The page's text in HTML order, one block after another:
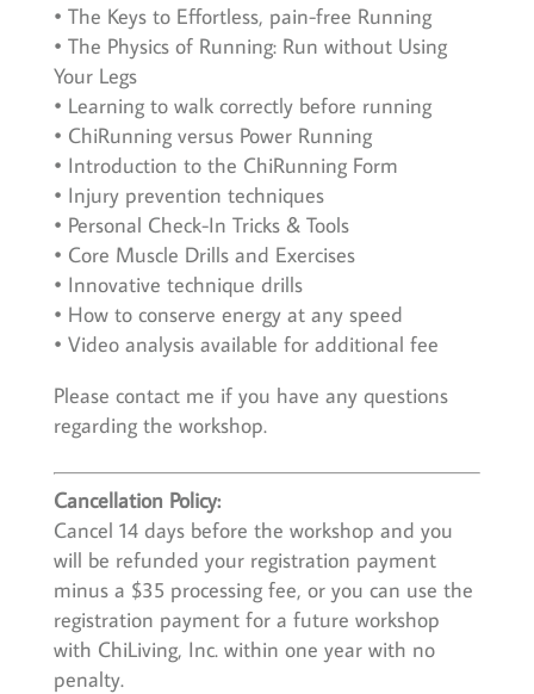
• The Keys to Effortless, pain-free Running
• The Physics of Running: Run without Using
Your Legs
• Learning to walk correctly before running
• ChiRunning versus Power Running
• Introduction to the ChiRunning Form
• Injury prevention techniques
• Personal Check-In Tricks & Tools
• Core Muscle Drills and Exercises
• Innovative technique drills
• How to conserve energy at any speed
• Video analysis available for additional fee
Please contact me if you have any questions
regarding the workshop.
Cancellation Policy:
Cancel 14 days before the workshop and you
will be refunded your registration payment
minus a $35 processing fee, or you can use the
registration payment for a future workshop
with ChiLiving, Inc. within one year with no
penalty.